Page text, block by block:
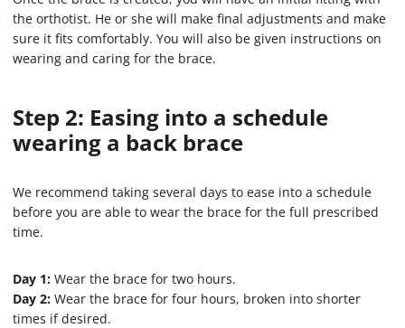
the orthotist. He or she will make final adjustments and make
sure it fits comfortably. You will also be given instructions on
wearing and caring for the brace.
Step 2: Easing into a schedule
wearing a back brace
We recommend taking several days to ease into a schedule
before you are able to wear the brace for the full prescribed
time.
Day 1: Wear the brace for two hours.
Day 2: Wear the brace for four hours, broken into shorter
times if desired.